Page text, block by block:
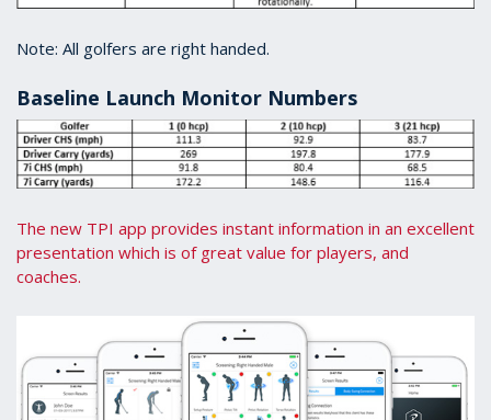
Note: All golfers are right handed.
Baseline Launch Monitor Numbers
The new TPI app provides instant information in an excellent
presentation which is of great value for players, and
coaches.